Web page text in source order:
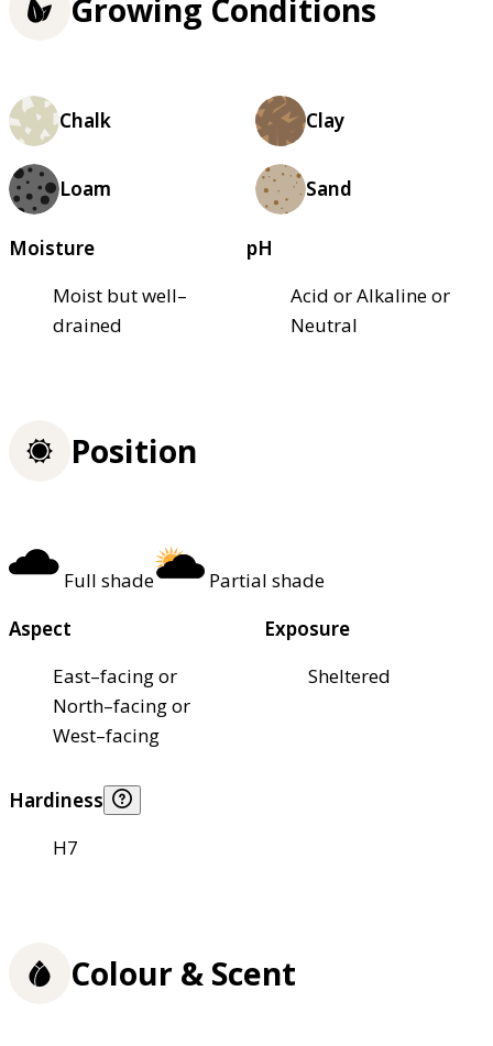
Growing Conditions
Chalk Clay
Loam Sand
Moisture
Moist but well–
drained
pH
Acid or Alkaline or
Neutral
Position
Full shade
Partial shade
Aspect
East–facing or
North–facing or
West–facing
Exposure
Sheltered
Hardiness
H7
Colour & Scent